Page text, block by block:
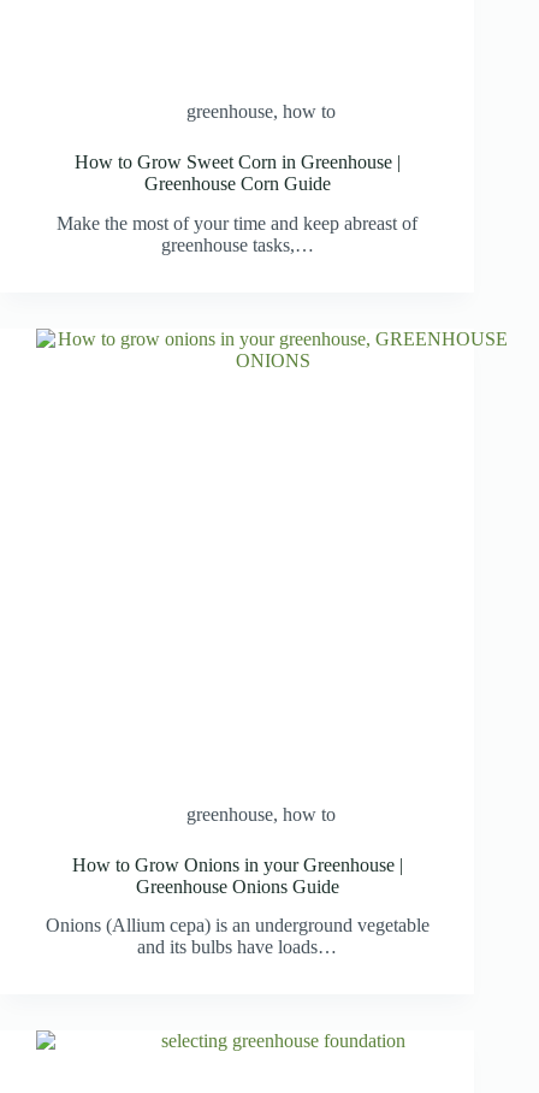
greenhouse,how to
How to Grow Sweet Corn in Greenhouse |
Greenhouse Corn Guide
Make the most of your time and keep abreast of
greenhouse tasks,…
greenhouse,how to
How to Grow Onions in your Greenhouse |
Greenhouse Onions Guide
Onions (Allium cepa) is an underground vegetable
and its bulbs have loads…